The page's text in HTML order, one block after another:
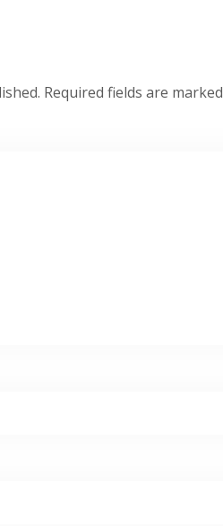
Required fields are marked